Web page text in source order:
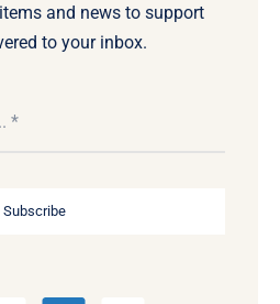
and news to support
to your inbox.
Subscribe